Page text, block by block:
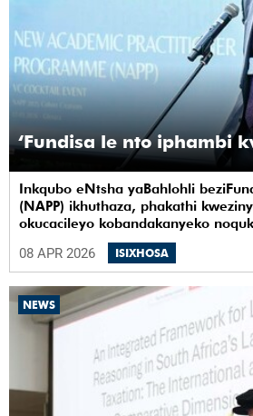
‘Fundisa le nto iphambi
Inkqubo eNtsha yaBahlohli
(NAPP) ikhuthaza, phakathi
okucacileyo kobandakanyeko
kwiYunivesithi yaseKapa (UCT).
08 APR 2026
ISIXHOSA
NEWS